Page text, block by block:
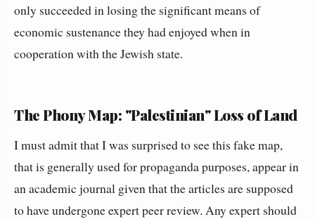
only succeeded in losing the significant means of
economic sustenance they had enjoyed when in
cooperation with the Jewish state.
The Phony Map: "Palestinian" Loss of Land
I must admit that I was surprised to see this fake map,
that is generally used for propaganda purposes, appear in
an academic journal given that the articles are supposed
to have undergone expert peer review. Any expert should